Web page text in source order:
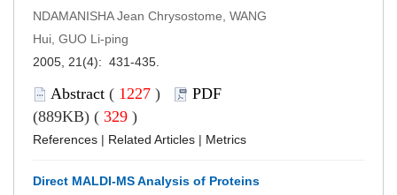
NDAMANISHA Jean Chrysostome, WANG
Hui, GUO Li-ping
2005, 21(4): 431-435.
Abstract ( 1227 )
PDF
(889KB) ( 329 )
References | Related Articles | Metrics
Direct MALDI-MS Analysis of Proteins